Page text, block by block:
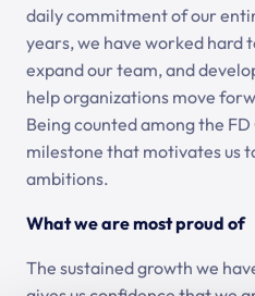
daily commitment of our
years, we have worked hard
expand our team, and
help organizations move
Being counted among the
milestone that motivates us
ambitions.
What we are most proud of
The sustained growth we